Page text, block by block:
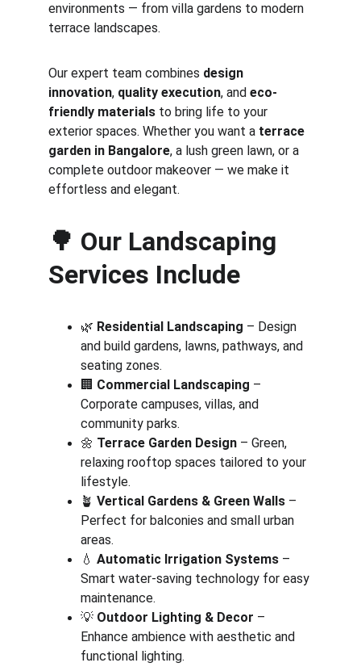
environments — from villa gardens to modern
terrace landscapes.
Our expert team combines design
innovation, quality execution, and eco-
friendly materials to bring life to your
exterior spaces. Whether you want a terrace
garden in Bangalore, a lush green lawn, or a
complete outdoor makeover — we make it
effortless and elegant.
🌳 Our Landscaping
Services Include
🌿 Residential Landscaping – Design
and build gardens, lawns, pathways, and
seating zones.
🏢 Commercial Landscaping –
Corporate campuses, villas, and
community parks.
🌼 Terrace Garden Design – Green,
relaxing rooftop spaces tailored to your
lifestyle.
🪴 Vertical Gardens & Green Walls –
Perfect for balconies and small urban
areas.
💧 Automatic Irrigation Systems –
Smart water-saving technology for easy
maintenance.
💡 Outdoor Lighting & Decor –
Enhance ambience with aesthetic and
functional lighting.